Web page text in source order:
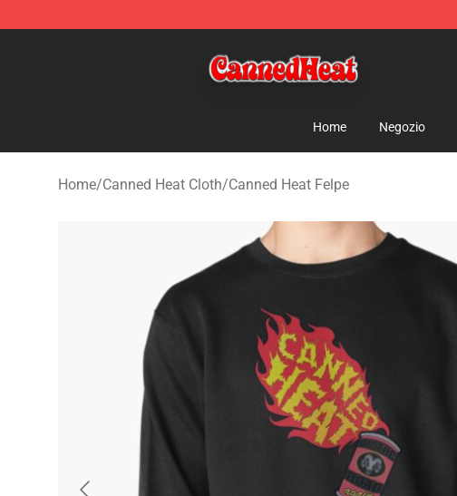
Home Negozio
Home/Canned Heat Cloth/Canned Heat Felpe